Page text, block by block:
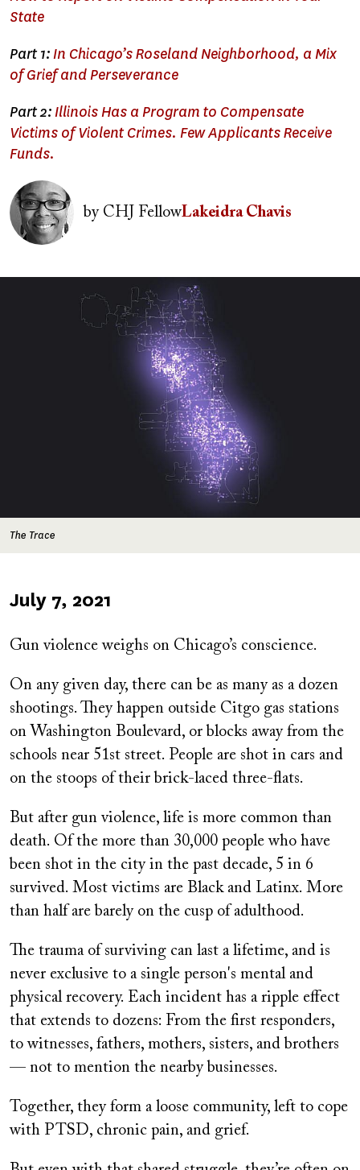
State
Part 1:In Chicago’s Roseland Neighborhood, a Mix
of Grief and Perseverance
Part 2:Illinois Has a Program to Compensate
Victims of Violent Crimes. Few Applicants Receive
Funds.
Image
byCHJ FellowLakeidra Chavis
The Trace
Published
July 7, 2021
Gun violence weighs on Chicago’s conscience.
On any given day, there can be as many as a dozen
shootings. They happen outside Citgo gas stations
on Washington Boulevard, or blocks away from the
schools near 51st street. People are shot in cars and
on the stoops of their brick-laced three-flats.
But after gun violence, life is more common than
death. Of the more than 30,000 people who have
been shot in the city in the past decade, 5 in 6
survived. Most victims are Black and Latinx. More
than half are barely on the cusp of adulthood.
The trauma of surviving can last a lifetime, and is
never exclusive to a single person's mental and
physical recovery. Each incident has a ripple effect
that extends to dozens: From the first responders,
to witnesses, fathers, mothers, sisters, and brothers
— not to mention the nearby businesses.
Together, they form a loose community, left to cope
with PTSD, chronic pain, and grief.